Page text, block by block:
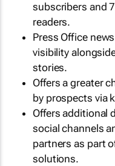
subscribers and
readers.
Press Office
visibility
stories.
Offers a greater
by prospects via
Offers additional
social channels
partners as part
solutions.